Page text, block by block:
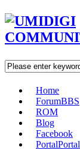
Home
ForumBBS
ROM
Blog
Facebook
PortalPortal